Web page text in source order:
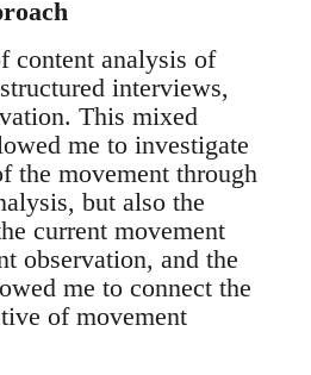
content analysis of
interviews,
This mixed
me to investigate
the movement through
but also the
current movement
observation, and the
me to connect the
of movement